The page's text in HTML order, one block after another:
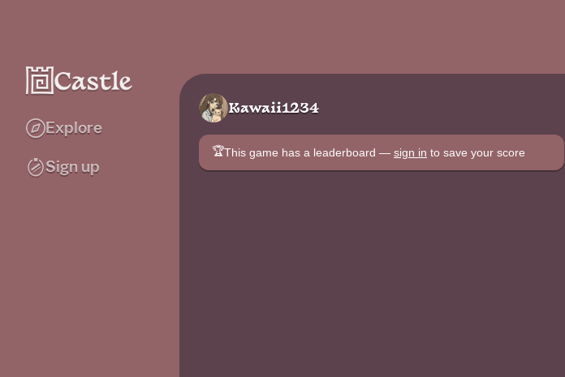
Explore
Sign up
Kawaii1234
🏆This game has a leaderboard — sign in to save your score